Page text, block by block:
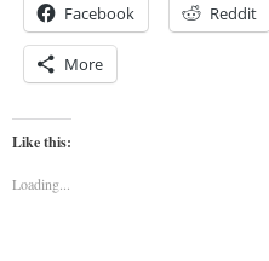
Facebook Reddit
More
Like this:
Loading...